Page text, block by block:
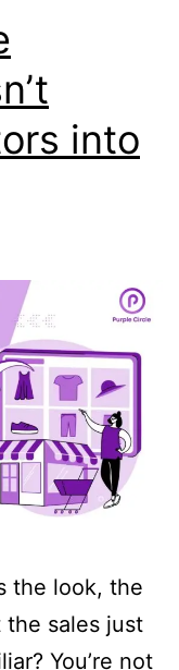
into
the look, the
sales just
You’re not